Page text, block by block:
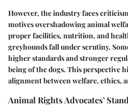
However, the industry faces
motives overshadowing animal
proper facilities, nutrition, and
greyhounds fall under scrutiny.
higher standards and stronger
being of the dogs. This perspective
alignment between welfare, ethics,
Animal Rights Advocates'